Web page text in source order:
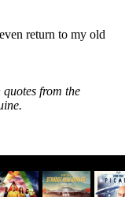
return to my old
from the